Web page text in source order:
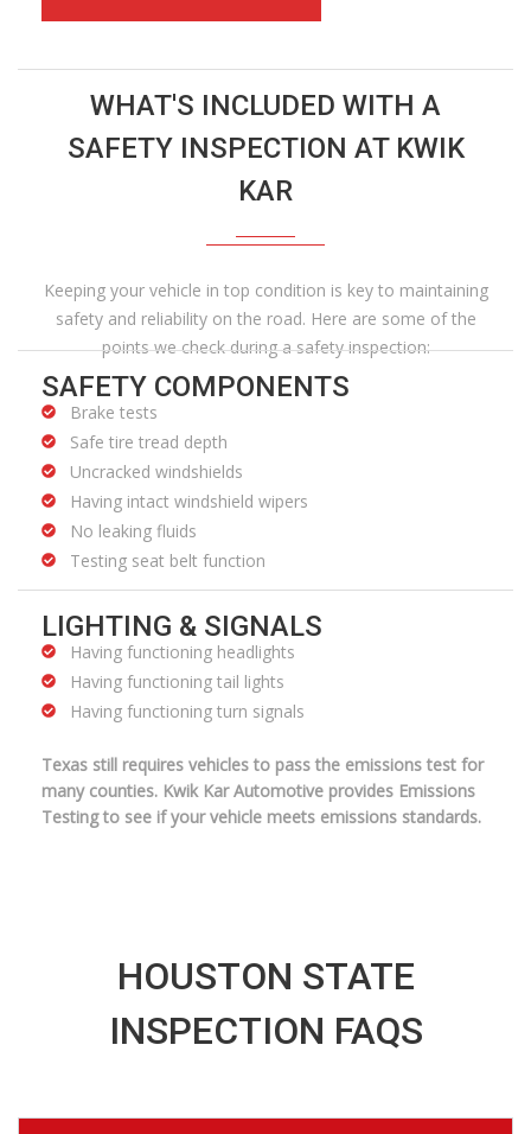
WHAT'S INCLUDED WITH A
SAFETY INSPECTION AT KWIK
KAR
Keeping your vehicle in top condition is key to maintaining
safety and reliability on the road. Here are some of the
points we check during a safety inspection:
SAFETY COMPONENTS
Brake tests
Safe tire tread depth
Uncracked windshields
Having intact windshield wipers
No leaking fluids
Testing seat belt function
LIGHTING & SIGNALS
Having functioning headlights
Having functioning tail lights
Having functioning turn signals
Texas still requires vehicles to pass the emissions test for
many counties. Kwik Kar Automotive provides Emissions
Testing to see if your vehicle meets emissions standards.
HOUSTON STATE
INSPECTION FAQS